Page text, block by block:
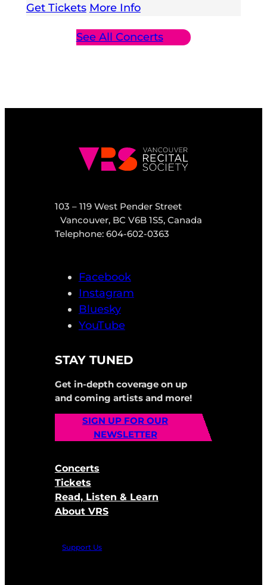
Get Tickets More Info
See All Concerts
103 – 119 West Pender Street
Vancouver, BC V6B 1S5, Canada
Telephone: 604-602-0363
Facebook
Instagram
Bluesky
YouTube
STAY TUNED
Get in-depth coverage on up
and coming artists and more!
SIGN UP FOR OUR
NEWSLETTER
Concerts
Tickets
Read, Listen & Learn
About VRS
Support Us